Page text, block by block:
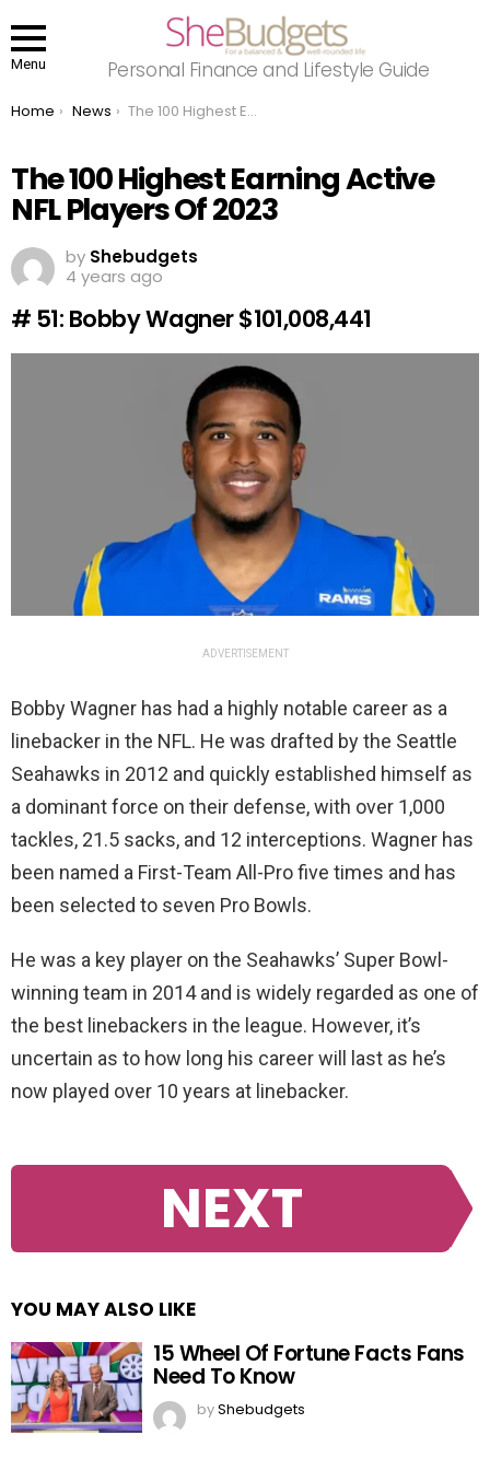
Menu Personal Finance and Lifestyle Guide
You are here:
Home News The 100 Highest Earning Active NFL Players Of 2023
The 100 Highest Earning Active
NFL Players Of 2023
by Shebudgets
4 years ago
# 51: Bobby Wagner $101,008,441
ADVERTISEMENT
Bobby Wagner has had a highly notable career as a
linebacker in the NFL. He was drafted by the Seattle
Seahawks in 2012 and quickly established himself as
a dominant force on their defense, with over 1,000
tackles, 21.5 sacks, and 12 interceptions. Wagner has
been named a First-Team All-Pro five times and has
been selected to seven Pro Bowls.
He was a key player on the Seahawks’ Super Bowl-
winning team in 2014 and is widely regarded as one of
the best linebackers in the league. However, it’s
uncertain as to how long his career will last as he’s
now played over 10 years at linebacker.
NEXT
YOU MAY ALSO LIKE
15 Wheel Of Fortune Facts Fans
Need To Know
byShebudgets